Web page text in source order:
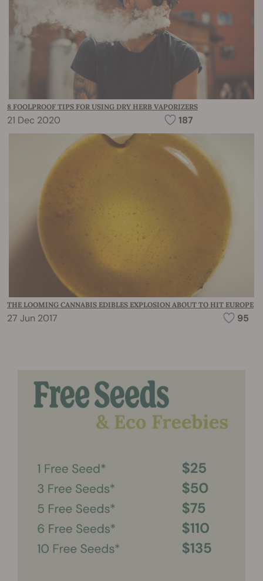
8 FOOLPROOF TIPS FOR USING DRY HERB VAPORIZERS
21 Dec 2020 187
THE LOOMING CANNABIS EDIBLES EXPLOSION ABOUT TO HIT EUROPE
27 Jun 2017 95